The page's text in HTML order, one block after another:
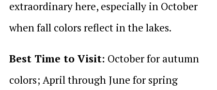
extraordinary here, especially in October
when fall colors reflect in the lakes.
Best Time to Visit: October for autumn
colors; April through June for spring